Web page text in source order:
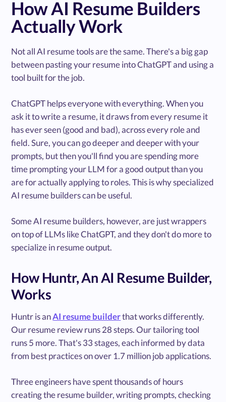
How AI Resume Builders
Actually Work
Not all AI resume tools are the same. There's a big gap
between pasting your resume into ChatGPT and using a
tool built for the job.
ChatGPT helps everyone with everything. When you
ask it to write a resume, it draws from every resume it
has ever seen (good and bad), across every role and
field. Sure, you can go deeper and deeper with your
prompts, but then you'll find you are spending more
time prompting your LLM for a good output than you
are for actually applying to roles. This is why specialized
AI resume builders can be useful.
Some AI resume builders, however, are just wrappers
on top of LLMs like ChatGPT, and they don't do more to
specialize in resume output.
How Huntr, An AI Resume Builder,
Works
Huntr is anAI resume builderthat works differently.
Our resume review runs 28 steps. Our tailoring tool
runs 5 more. That's 33 stages, each informed by data
from best practices on over 1.7 million job applications.
Three engineers have spent thousands of hours
creating the resume builder, writing prompts, checking